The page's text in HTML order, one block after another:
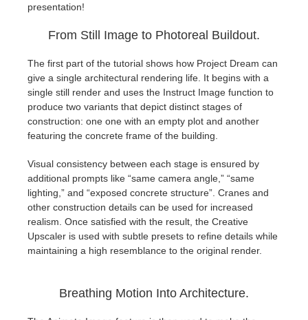
Modo
LightWave
SketchUp
presentation!
From Still Image to Photoreal Buildout.
The first part of the tutorial shows how Project Dream can
give a single architectural rendering life. It begins with a
single still render and uses the Instruct Image function to
produce two variants that depict distinct stages of
construction: one one with an empty plot and another
featuring the concrete frame of the building.
Visual consistency between each stage is ensured by
additional prompts like “same camera angle,” “same
lighting,” and “exposed concrete structure”. Cranes and
other construction details can be used for increased
realism. Once satisfied with the result, the Creative
Upscaler is used with subtle presets to refine details while
maintaining a high resemblance to the original render.
Breathing Motion Into Architecture.